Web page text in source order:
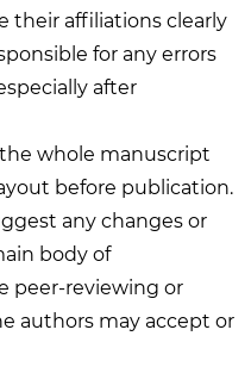
their affiliations clearly
for any errors
after
whole manuscript
before publication.
any changes or
body of
peer-reviewing or
authors may accept or